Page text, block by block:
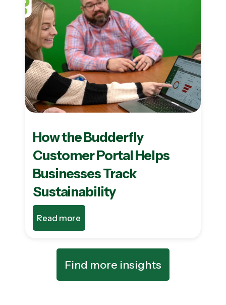
How the Budderfly
Customer Portal Helps
Businesses Track
Sustainability
Read more
Find more insights